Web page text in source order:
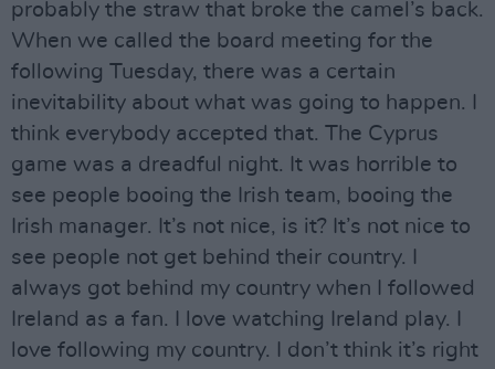
probably the straw that broke the camel’s back.
When we called the board meeting for the
following Tuesday, there was a certain
inevitability about what was going to happen. I
think everybody accepted that. The Cyprus
game was a dreadful night. It was horrible to
see people booing the Irish team, booing the
Irish manager. It’s not nice, is it? It’s not nice to
see people not get behind their country. I
always got behind my country when I followed
Ireland as a fan. I love watching Ireland play. I
love following my country. I don’t think it’s right